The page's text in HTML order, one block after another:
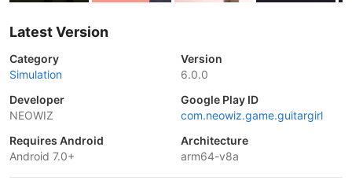
Latest Version
Category
Simulation
Version
6.0.0
Developer
NEOWIZ
Google Play ID
com.neowiz.game.guitargirl
Requires Android
Android 7.0+
Architecture
arm64-v8a